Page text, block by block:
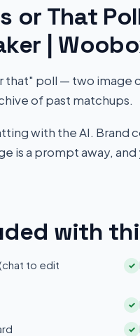
or That
|
poll — two image
of past matchups.
with the AI. Brand
is a prompt away,
with
to edit
✓
✓
✓